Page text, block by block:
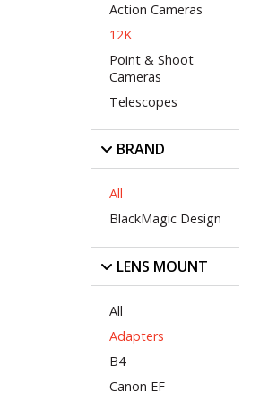
Action Cameras
12K
Point & Shoot
Cameras
Telescopes
BRAND
All
BlackMagic Design
LENS MOUNT
All
Adapters
B4
Canon EF